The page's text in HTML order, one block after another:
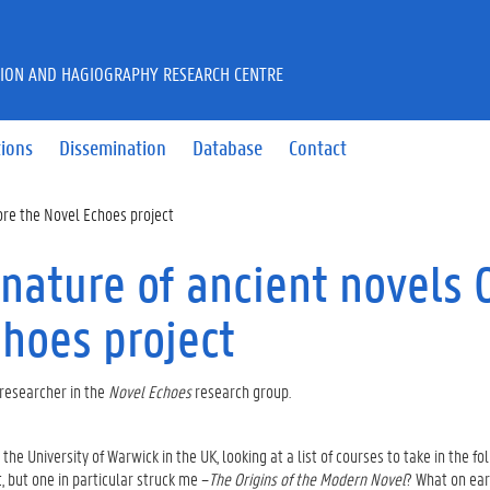
Dissemination Database Contact
AND HAGIOGRAPHY RESEARCH CENTRE
the Novel Echoes project
of ancient novels
project
in the Novel Echoesresearch group.
University of Warwick in the UK, looking at a list of courses to take in the
but one in particular struck me –The Origins of the Modern Novel? What on